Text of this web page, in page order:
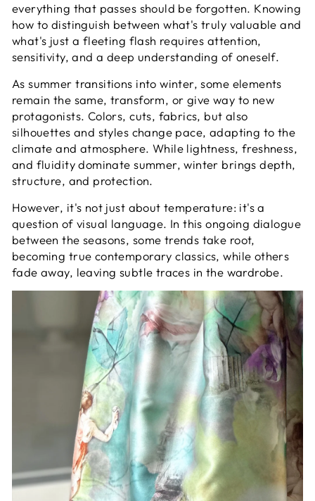
everything that passes should be forgotten. Knowing
how to distinguish between what's truly valuable and
what's just a fleeting flash requires attention,
sensitivity, and a deep understanding of oneself.
As summer transitions into winter, some elements
remain the same, transform, or give way to new
protagonists. Colors, cuts, fabrics, but also
silhouettes and styles change pace, adapting to the
climate and atmosphere. While lightness, freshness,
and fluidity dominate summer, winter brings depth,
structure, and protection.
However, it's not just about temperature: it's a
question of visual language. In this ongoing dialogue
between the seasons, some trends take root,
becoming true contemporary classics, while others
fade away, leaving subtle traces in the wardrobe.